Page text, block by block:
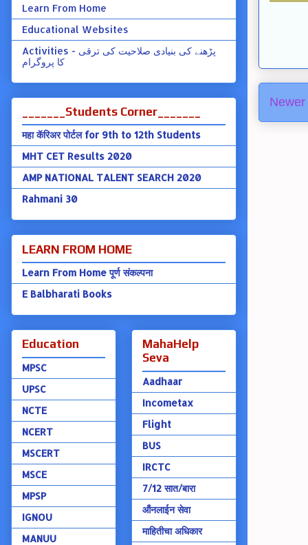
Learn From Home
Educational Websites
Activities - پڑھنے کی بنیادی صلاحیت کی ترقی
کا پروگرام
_______Students Corner_______
महा कॅरिअर पोर्टल for 9th to 12th Students
MHT CET Results 2020
AMP NATIONAL TALENT SEARCH 2020
Rahmani 30
LEARN FROM HOME
Learn From Home पूर्ण संकल्पना
E Balbharati Books
Education
MPSC
UPSC
NCTE
NCERT
MSCERT
MSCE
MPSP
IGNOU
MANUU
MahaHelp
Seva
Aadhaar
Incometax
Flight
BUS
IRCTC
7/12 सात/बारा
ऑंनलाईन सेवा
माहितीचा अधिकार